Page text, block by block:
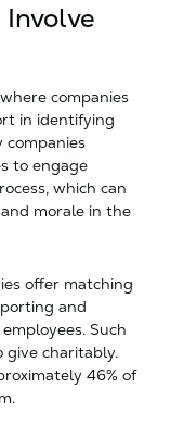
companies
in identifying
companies
to engage
which can
morale in the
offer matching
and
Such
give charitably.
46% of